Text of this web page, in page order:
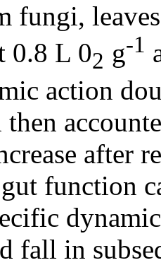
fungi,
0.8 L 02 g-1
action
then
after
function
fall in